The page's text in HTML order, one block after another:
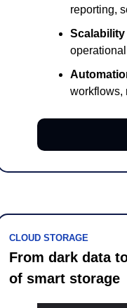
reporting,
workflows,
CLOUD STORAGE
From dark data
of smart storage